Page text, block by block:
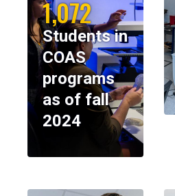
1,072
Students in
COAS
programs
as of fall
2024